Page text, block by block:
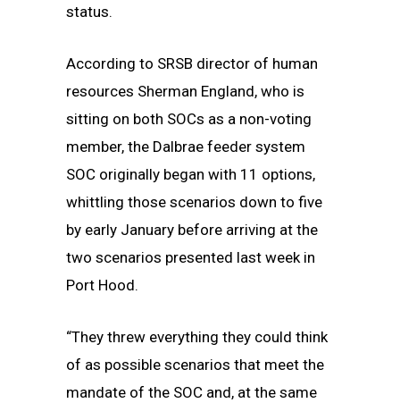
status.
According to SRSB director of human
resources Sherman England, who is
sitting on both SOCs as a non-voting
member, the Dalbrae feeder system
SOC originally began with 11 options,
whittling those scenarios down to five
by early January before arriving at the
two scenarios presented last week in
Port Hood.
“They threw everything they could think
of as possible scenarios that meet the
mandate of the SOC and, at the same